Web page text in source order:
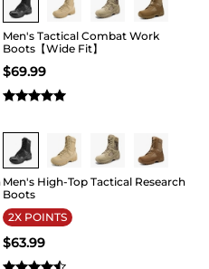
to overcome
in various
Men's Tactical Combat Work
Boots【Wide Fit】
$69.99
Buy 1 Save 20%
Men's High-Top Tactical Research
Boots
2X POINTS
$63.99